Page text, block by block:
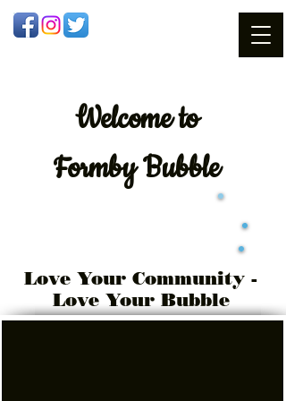
Welcometo
Formby Bubble
Love Your Community -
Love Your Bubble